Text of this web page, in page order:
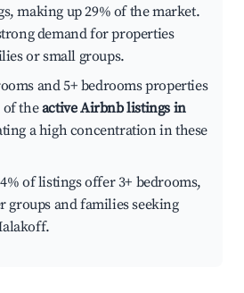
making up 29% of the market.
demand for properties
or small groups.
and 5+ bedrooms properties
of theactive Airbnb listings in
a high concentration in these
of listings offer 3+ bedrooms,
groups and families seeking